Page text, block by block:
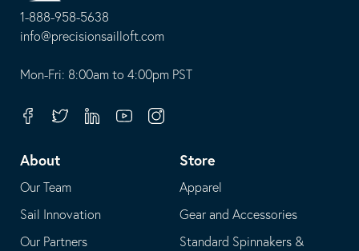
1-888-958-5638
-
opens
your
telephone
application
info@precisionsailloft.com
This
in
default
email
application
Mon-Fri: 8:00am to 4:00pm PST
FacebookTwitterLinkedinYoutubeInstagram
About
Our Team
Sail Innovation
Our Partners
Store
Apparel
Gear and Accessories
Standard Spinnakers &